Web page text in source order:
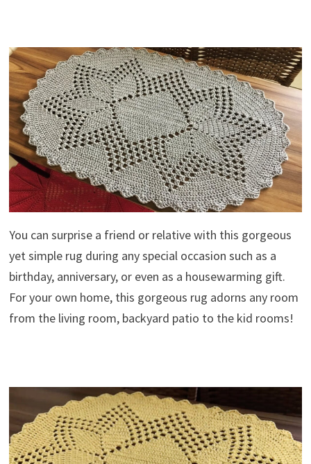
You can surprise a friend or relative with this gorgeous
yet simple rug during any special occasion such as a
birthday, anniversary, or even as a housewarming gift.
For your own home, this gorgeous rug adorns any room
from the living room, backyard patio to the kid rooms!